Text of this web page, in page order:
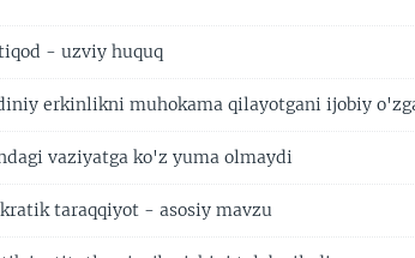
- uzviy huquq
erkinlikni muhokama qilayotgani ijobiy
vaziyatga ko'z yuma olmaydi
taraqqiyot - asosiy mavzu